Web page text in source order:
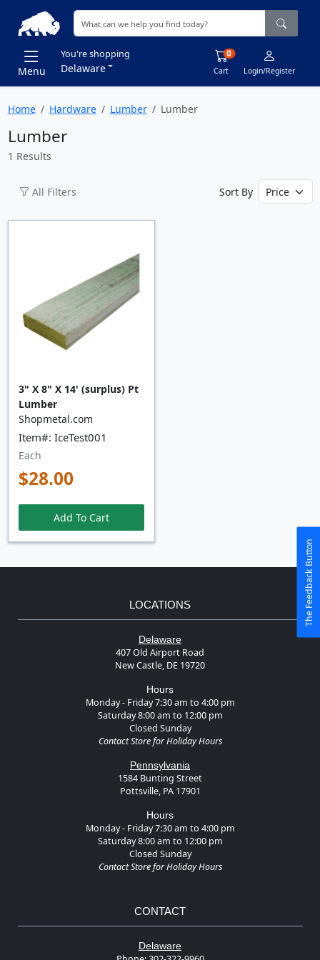
Menu
You're shopping
Delaware Cart
0
Login/Register
Home Hardware Lumber Lumber
Lumber
1 Results
All Filters Sort By
3" X 8" X 14' (surplus) Pt
Lumber
Shopmetal.com
Item#: IceTest001
Each
$28.00
Add To Cart
LOCATIONS
Delaware
407 Old Airport Road
New Castle, DE 19720
Hours
Monday - Friday 7:30 am to 4:00 pm
Saturday 8:00 am to 12:00 pm
Closed Sunday
Contact Store for Holiday Hours
Pennsylvania
1584 Bunting Street
Pottsville, PA 17901
Hours
Monday - Friday 7:30 am to 4:00 pm
Saturday 8:00 am to 12:00 pm
Closed Sunday
Contact Store for Holiday Hours
CONTACT
Delaware
The Feedback Button